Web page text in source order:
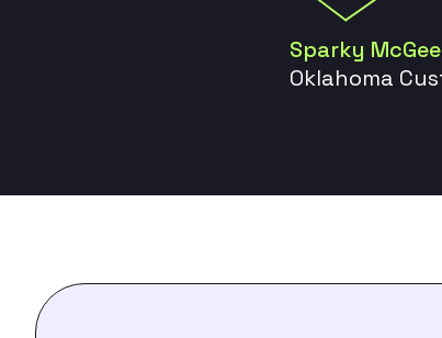
Sparky McGee
Oklahoma